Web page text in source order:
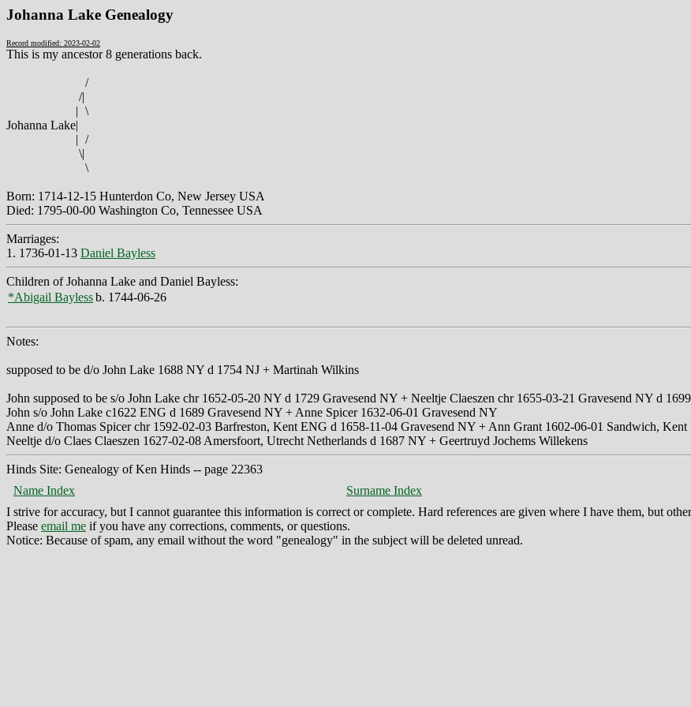
Johanna Lake Genealogy
Record modified: 2023-02-02
This is my ancestor 8 generations back.
/
/|
| \
Johanna Lake|
| /
\|
\
Born: 1714-12-15 Hunterdon Co, New Jersey USA
Died: 1795-00-00 Washington Co, Tennessee USA
Marriages:
1. 1736-01-13 Daniel Bayless
Children of Johanna Lake and Daniel Bayless:
*Abigail Baylessb. 1744-06-26
Notes:
supposed to be d/o John Lake 1688 NY d 1754 NJ + Martinah Wilkins
John supposed to be s/o John Lake chr 1652-05-20 NY d 1729 Gravesend NY + Neeltje Claeszen chr 1655-03-21 Gravesend NY d
John s/o John Lake c1622 ENG d 1689 Gravesend NY + Anne Spicer 1632-06-01 Gravesend NY
Anne d/o Thomas Spicer chr 1592-02-03 Barfreston, Kent ENG d 1658-11-04 Gravesend NY + Ann Grant 1602-06-01 Sandwich,
Neeltje d/o Claes Claeszen 1627-02-08 Amersfoort, Utrecht Netherlands d 1687 NY + Geertruyd Jochems Willekens
Hinds Site: Genealogy of Ken Hinds -- page 22363
Name Index
Surname Index
I strive for accuracy, but I cannot guarantee this information is correct or complete. Hard references are given where I have them, but
Please email me if you have any corrections, comments, or questions.
Notice: Because of spam, any email without the word "genealogy" in the subject will be deleted unread.